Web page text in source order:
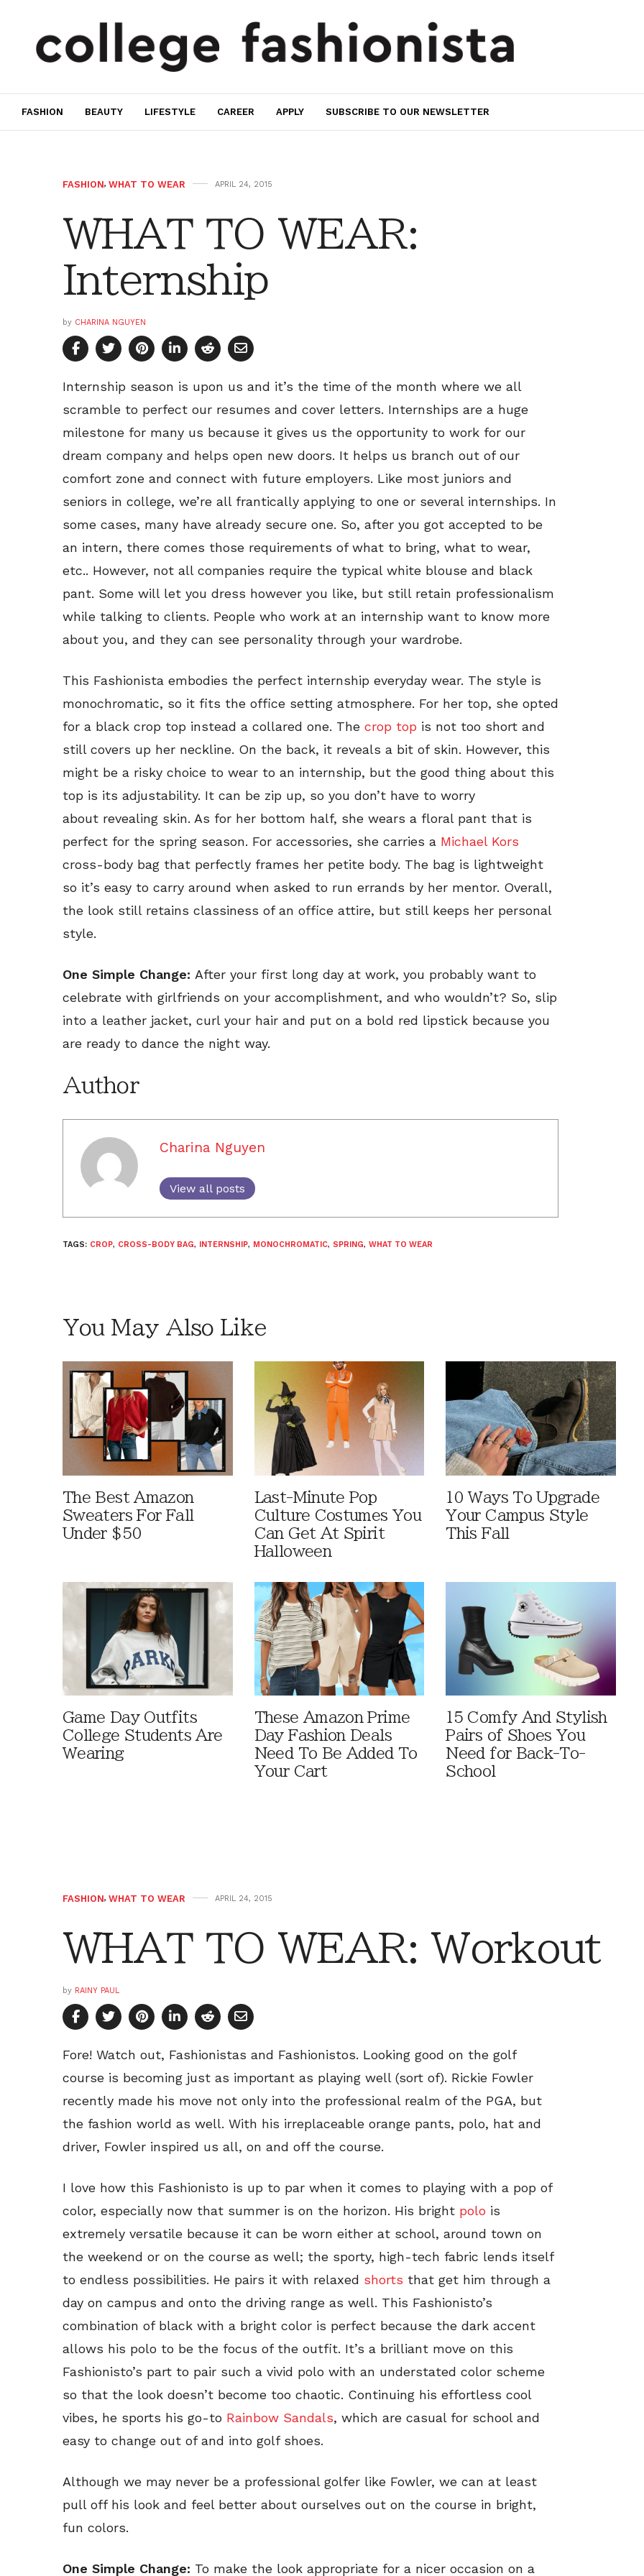
FASHION BEAUTY LIFESTYLE CAREER APPLY SUBSCRIBE TO OUR NEWSLETTER
FASHION, WHAT TO WEAR APRIL 24, 2015
WHAT TO WEAR:
Internship
by CHARINA NGUYEN
Internship season is upon us and it’s the time of the month where we all
scramble to perfect our resumes and cover letters. Internships are a huge
milestone for many us because it gives us the opportunity to work for our
dream company and helps open new doors. It helps us branch out of our
comfort zone and connect with future employers. Like most juniors and
seniors in college, we’re all frantically applying to one or several internships. In
some cases, many have already secure one. So, after you got accepted to be
an intern, there comes those requirements of what to bring, what to wear,
etc.. However, not all companies require the typical white blouse and black
pant. Some will let you dress however you like, but still retain professionalism
while talking to clients. People who work at an internship want to know more
about you, and they can see personality through your wardrobe.
This Fashionista embodies the perfect internship everyday wear. The style is
monochromatic, so it fits the office setting atmosphere. For her top, she opted
for a black crop top instead a collared one. The crop top is not too short and
still covers up her neckline. On the back, it reveals a bit of skin. However, this
might be a risky choice to wear to an internship, but the good thing about this
top is its adjustability. It can be zip up, so you don’t have to worry
about revealing skin. As for her bottom half, she wears a floral pant that is
perfect for the spring season. For accessories, she carries a Michael Kors
cross-body bag that perfectly frames her petite body. The bag is lightweight
so it’s easy to carry around when asked to run errands by her mentor. Overall,
the look still retains classiness of an office attire, but still keeps her personal
style.
One Simple Change: After your first long day at work, you probably want to
celebrate with girlfriends on your accomplishment, and who wouldn’t? So, slip
into a leather jacket, curl your hair and put on a bold red lipstick because you
are ready to dance the night way.
Author
Charina Nguyen
View all posts
TAGS: CROP, CROSS-BODY BAG, INTERNSHIP, MONOCHROMATIC, SPRING, WHAT TO WEAR
You May Also Like
The Best Amazon
Sweaters For Fall
Under $50
Last-Minute Pop
Culture Costumes You
Can Get At Spirit
Halloween
10 Ways To Upgrade
Your Campus Style
This Fall
Game Day Outfits
College Students Are
Wearing
These Amazon Prime
Day Fashion Deals
Need To Be Added To
Your Cart
15 Comfy And Stylish
Pairs of Shoes You
Need for Back-To-
School
FASHION, WHAT TO WEAR APRIL 24, 2015
WHAT TO WEAR: Workout
by RAINY PAUL
Fore! Watch out, Fashionistas and Fashionistos. Looking good on the golf
course is becoming just as important as playing well (sort of). Rickie Fowler
recently made his move not only into the professional realm of the PGA, but
the fashion world as well. With his irreplaceable orange pants, polo, hat and
driver, Fowler inspired us all, on and off the course.
I love how this Fashionisto is up to par when it comes to playing with a pop of
color, especially now that summer is on the horizon. His bright polo is
extremely versatile because it can be worn either at school, around town on
the weekend or on the course as well; the sporty, high-tech fabric lends itself
to endless possibilities. He pairs it with relaxed shorts that get him through a
day on campus and onto the driving range as well. This Fashionisto’s
combination of black with a bright color is perfect because the dark accent
allows his polo to be the focus of the outfit. It’s a brilliant move on this
Fashionisto’s part to pair such a vivid polo with an understated color scheme
so that the look doesn’t become too chaotic. Continuing his effortless cool
vibes, he sports his go-to Rainbow Sandals, which are casual for school and
easy to change out of and into golf shoes.
Although we may never be a professional golfer like Fowler, we can at least
pull off his look and feel better about ourselves out on the course in bright,
fun colors.
One Simple Change: To make the look appropriate for a nicer occasion on a